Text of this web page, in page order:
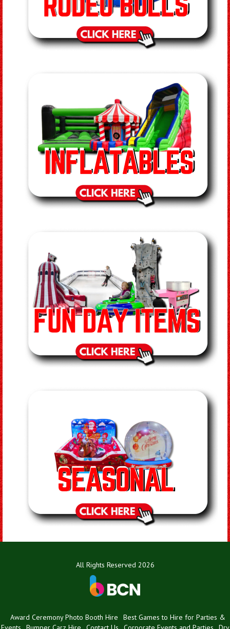
All Rights Reserved 2026
Award Ceremony Photo Booth Hire
Best Games to Hire for Parties &